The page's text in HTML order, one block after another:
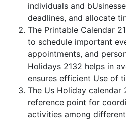
individuals and
deadlines, and allocate
The Printable Calendar
to schedule important
appointments, and
Holidays 2132 helps in
ensures efficient Use of
The Us Holiday calendar
reference point for
activities among